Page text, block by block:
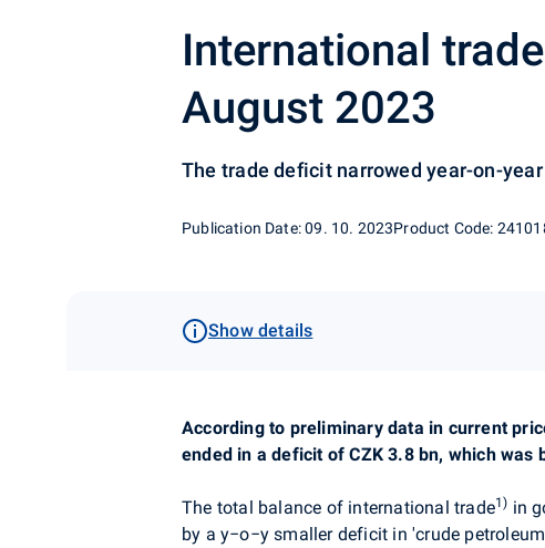
International
August 2023
The trade deficit narrowed year-on-year
Publication Date: 09. 10. 2023Product Code:
Show details
According to preliminary data in current
ended in a deficit of CZK 3.8 bn, which was
The total balance of international trade1) in
by a y−o−y smaller deficit in 'crude